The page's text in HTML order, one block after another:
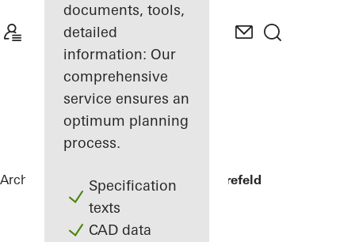
documents, tools,
detailed
information: Our
comprehensive
service ensures an
optimum planning
process.
Specification
texts
CAD data
Architects ReferencesPrivate home Krefeld